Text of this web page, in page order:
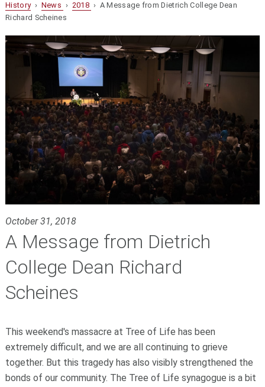
History› News › 2018 › A Message from Dietrich College Dean
Richard Scheines
October 31, 2018
A Message from Dietrich
College Dean Richard
Scheines
This weekend's massacre at Tree of Life has been
extremely difficult, and we are all continuing to grieve
together. But this tragedy has also visibly strengthened the
bonds of our community. The Tree of Life synagogue is a bit